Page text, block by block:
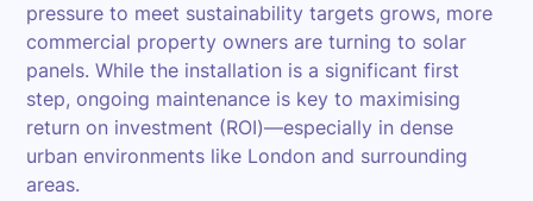
pressure to meet sustainability targets grows, more
commercial property owners are turning to solar
panels. While the installation is a significant first
step, ongoing maintenance is key to maximising
return on investment (ROI)—especially in dense
urban environments like London and surrounding
areas.